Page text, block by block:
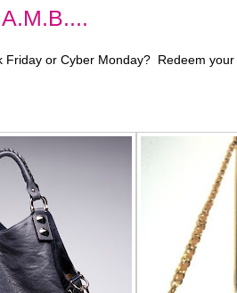
Friday or Cyber Monday? Redeem